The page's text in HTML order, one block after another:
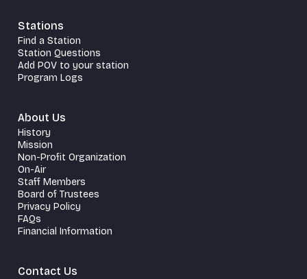
Stations
Find a Station
Station Questions
Add POV to your station
Program Logs
About Us
History
Mission
Non-Profit Organization
On-Air
Staff Members
Board of Trustees
Privacy Policy
FAQs
Financial Information
Contact Us